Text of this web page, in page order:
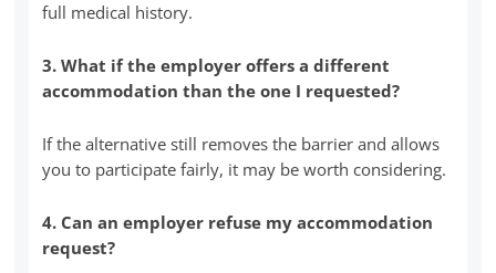
full medical history.
3. What if the employer offers a different
accommodation than the one I requested?
If the alternative still removes the barrier and allows
you to participate fairly, it may be worth considering.
4. Can an employer refuse my accommodation
request?